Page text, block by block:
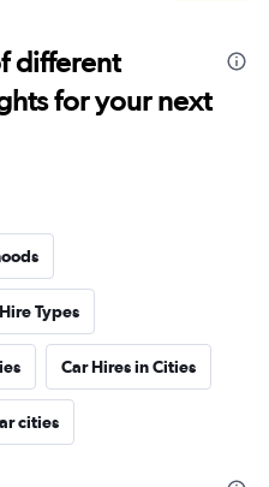
different
for your next
Types
Car Hires in Cities
cities